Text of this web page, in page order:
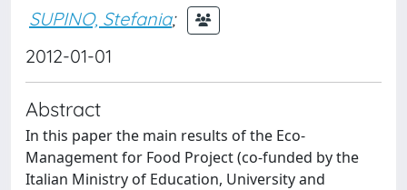
SUPINO, Stefania;
2012-01-01
Abstract
In this paper the main results of the Eco-
Management for Food Project (co-funded by the
Italian Ministry of Education, University and